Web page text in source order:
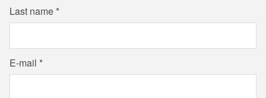
Last name
E-mail